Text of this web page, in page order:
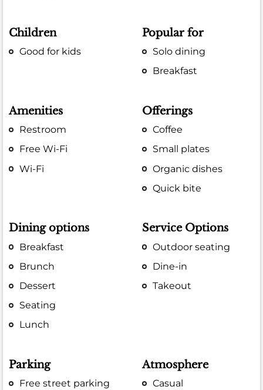
Children
Good for kids
Popular for
Solo dining
Breakfast
Amenities
Restroom
Free Wi-Fi
Wi-Fi
Offerings
Coffee
Small plates
Organic dishes
Quick bite
Dining options
Breakfast
Brunch
Dessert
Seating
Lunch
Service Options
Outdoor seating
Dine-in
Takeout
Parking
Free street parking
Atmosphere
Casual